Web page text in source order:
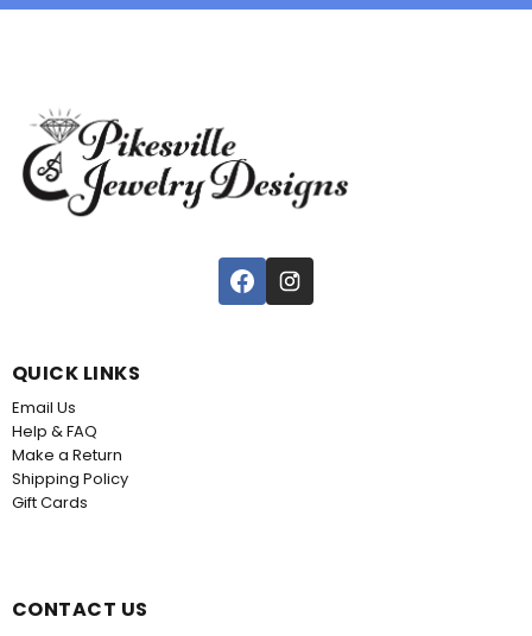
QUICK LINKS
Email Us
Help & FAQ
Make a Return
Shipping Policy
Gift Cards
CONTACT US